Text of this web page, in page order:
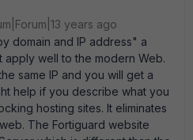
years ago
domain and IP address" a
well to the modern Web.
same IP and you will get a
help if you describe what you
hosting sites. It eliminates
The Fortiguard website